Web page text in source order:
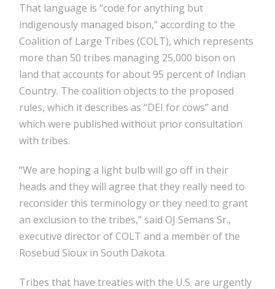
That language is “code for anything but
indigenously managed bison,” according to the
Coalition of Large Tribes (COLT), which represents
more than 50 tribes managing 25,000 bison on
land that accounts for about 95 percent of Indian
Country. The coalition objects to the proposed
rules, which it describes as “DEI for cows” and
which were published without prior consultation
with tribes.
“We are hoping a light bulb will go off in their
heads and they will agree that they really need to
reconsider this terminology or they need to grant
an exclusion to the tribes,” said OJ Semans Sr.,
executive director of COLT and a member of the
Rosebud Sioux in South Dakota.
Tribes that have treaties with the U.S. are urgently